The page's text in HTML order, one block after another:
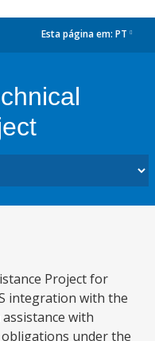
Esta página em: PT
Project for
integration with the
with
under the